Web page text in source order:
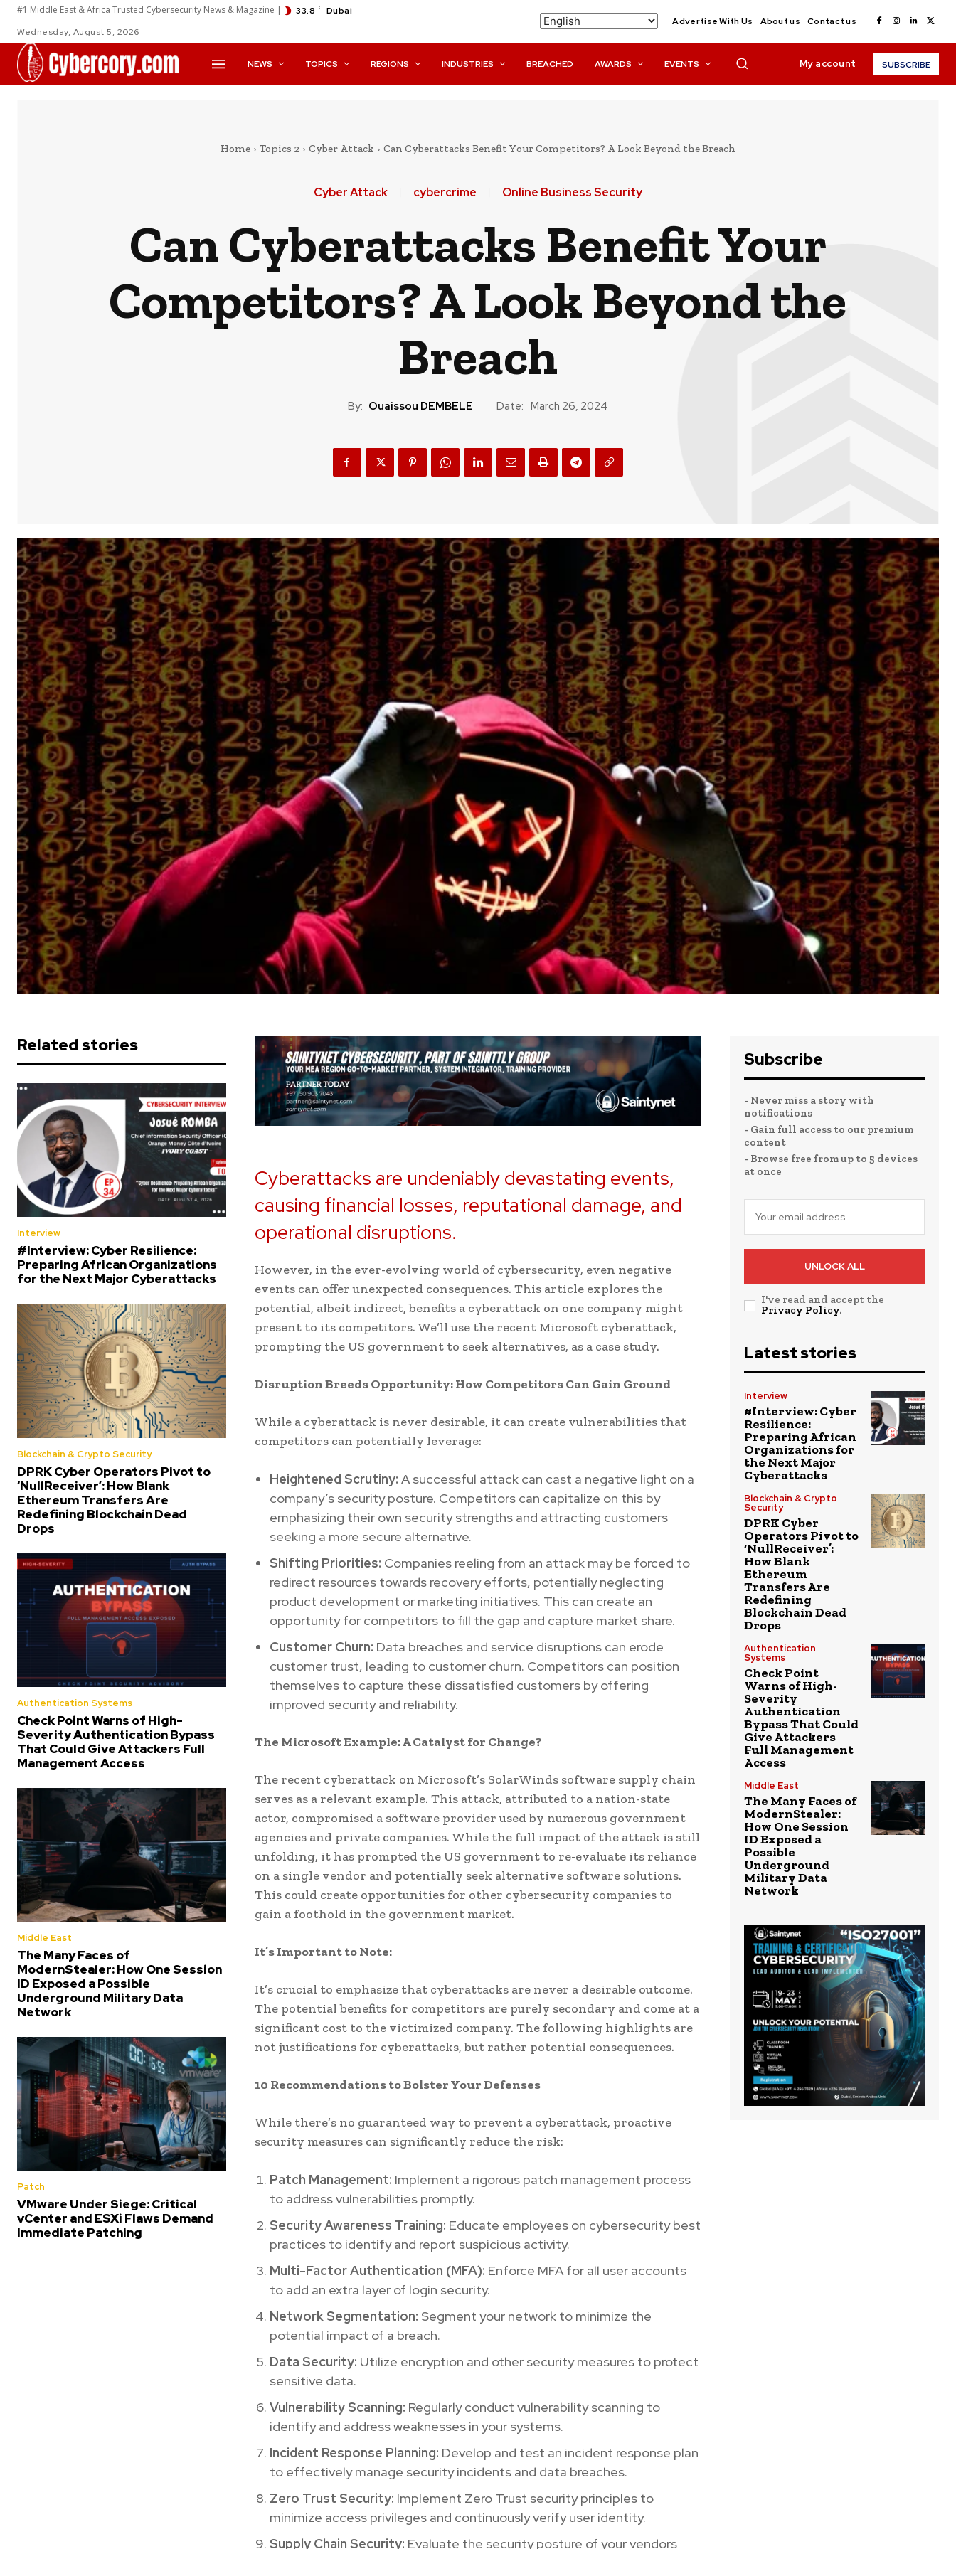
#1 Middle East & Africa Trusted Cybersecurity News & Magazine | 33.8 C Dubai
Wednesday, August 5, 2026
Advertise With Us About us Contact us
NEWS TOPICS REGIONS INDUSTRIES BREACHED AWARDS EVENTS My account SUBSCRIBE
Home Topics 2 Cyber Attack Can Cyberattacks Benefit Your Competitors? A Look Beyond the Breach
Cyber Attack cybercrime Online Business Security
Can Cyberattacks Benefit Your
Competitors? A Look Beyond the
Breach
By: Ouaissou DEMBELE Date: March 26, 2024
Related stories
Interview
#Interview: Cyber Resilience:
Preparing African Organizations
for the Next Major Cyberattacks
Blockchain & Crypto Security
DPRK Cyber Operators Pivot to
‘NullReceiver’: How Blank
Ethereum Transfers Are
Redefining Blockchain Dead
Drops
Authentication Systems
Check Point Warns of High-
Severity Authentication Bypass
That Could Give Attackers Full
Management Access
Middle East
The Many Faces of
ModernStealer: How One Session
ID Exposed a Possible
Underground Military Data
Network
Patch
VMware Under Siege: Critical
vCenter and ESXi Flaws Demand
Immediate Patching
Cyberattacks are undeniably devastating events,
causing financial losses, reputational damage, and
operational disruptions.
However, in the ever-evolving world of cybersecurity, even negative
events can offer unexpected consequences. This article explores the
potential, albeit indirect, benefits a cyberattack on one company might
present to its competitors. We’ll use the recent Microsoft cyberattack,
prompting the US government to seek alternatives, as a case study.
Disruption Breeds Opportunity: How Competitors Can Gain Ground
While a cyberattack is never desirable, it can create vulnerabilities that
competitors can potentially leverage:
Heightened Scrutiny: A successful attack can cast a negative light on a
company’s security posture. Competitors can capitalize on this by
emphasizing their own security strengths and attracting customers
seeking a more secure alternative.
Shifting Priorities: Companies reeling from an attack may be forced to
redirect resources towards recovery efforts, potentially neglecting
product development or marketing initiatives. This can create an
opportunity for competitors to fill the gap and capture market share.
Customer Churn: Data breaches and service disruptions can erode
customer trust, leading to customer churn. Competitors can position
themselves to capture these dissatisfied customers by offering
improved security and reliability.
The Microsoft Example: A Catalyst for Change?
The recent cyberattack on Microsoft’s SolarWinds software supply chain
serves as a relevant example. This attack, attributed to a nation-state
actor, compromised a software provider used by numerous government
agencies and private companies. While the full impact of the attack is still
unfolding, it has prompted the US government to re-evaluate its reliance
on a single vendor and potentially seek alternative software solutions.
This could create opportunities for other cybersecurity companies to
gain a foothold in the government market.
It’s Important to Note:
It’s crucial to emphasize that cyberattacks are never a desirable outcome.
The potential benefits for competitors are purely secondary and come at a
significant cost to the victimized company. The following highlights are
not justifications for cyberattacks, but rather potential consequences.
10 Recommendations to Bolster Your Defenses
While there’s no guaranteed way to prevent a cyberattack, proactive
security measures can significantly reduce the risk:
Patch Management: Implement a rigorous patch management process
to address vulnerabilities promptly.
Security Awareness Training: Educate employees on cybersecurity best
practices to identify and report suspicious activity.
Multi-Factor Authentication (MFA): Enforce MFA for all user accounts
to add an extra layer of login security.
Network Segmentation: Segment your network to minimize the
potential impact of a breach.
Data Security: Utilize encryption and other security measures to protect
sensitive data.
Vulnerability Scanning: Regularly conduct vulnerability scanning to
identify and address weaknesses in your systems.
Incident Response Planning: Develop and test an incident response plan
to effectively manage security incidents and data breaches.
Zero Trust Security: Implement Zero Trust security principles to
minimize access privileges and continuously verify user identity.
Supply Chain Security: Evaluate the security posture of your vendors
Subscribe
- Never miss a story with
notifications
- Gain full access to our premium
content
- Browse free from up to 5 devices
at once
UNLOCK ALL
I've read and accept the
Privacy Policy.
Latest stories
Interview
#Interview: Cyber
Resilience:
Preparing African
Organizations for
the Next Major
Cyberattacks
Blockchain & Crypto
Security
DPRK Cyber
Operators Pivot to
‘NullReceiver’:
How Blank
Ethereum
Transfers Are
Redefining
Blockchain Dead
Drops
Authentication
Systems
Check Point
Warns of High-
Severity
Authentication
Bypass That Could
Give Attackers
Full Management
Access
Middle East
The Many Faces of
ModernStealer:
How One Session
ID Exposed a
Possible
Underground
Military Data
Network